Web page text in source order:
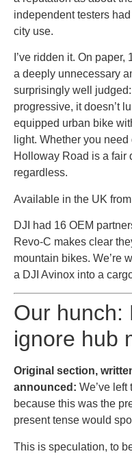
independent testers
city use.
I’ve ridden it. On
a deeply unnecessary
surprisingly well
progressive, it doesn’t
equipped urban bike
light. Whether you
Holloway Road is a fair
regardless.
Available in the UK
DJI had 16 OEM
Revo-C makes clear
mountain bikes. We’re
a DJI Avinox into a
Our hunch:
ignore hub
Original section,
announced: We’ve
because this was the
present tense would
This is speculation, to